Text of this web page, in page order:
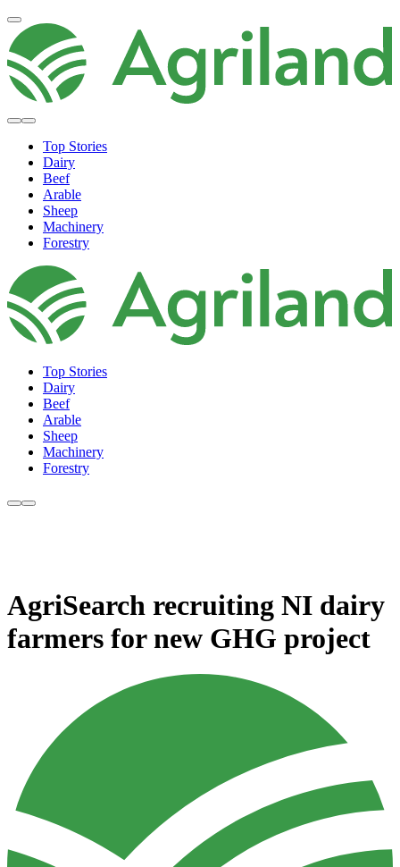
Top Stories
Dairy
Beef
Arable
Sheep
Machinery
Forestry
Top Stories
Dairy
Beef
Arable
Sheep
Machinery
Forestry
AgriSearch recruiting NI dairy
farmers for new GHG project